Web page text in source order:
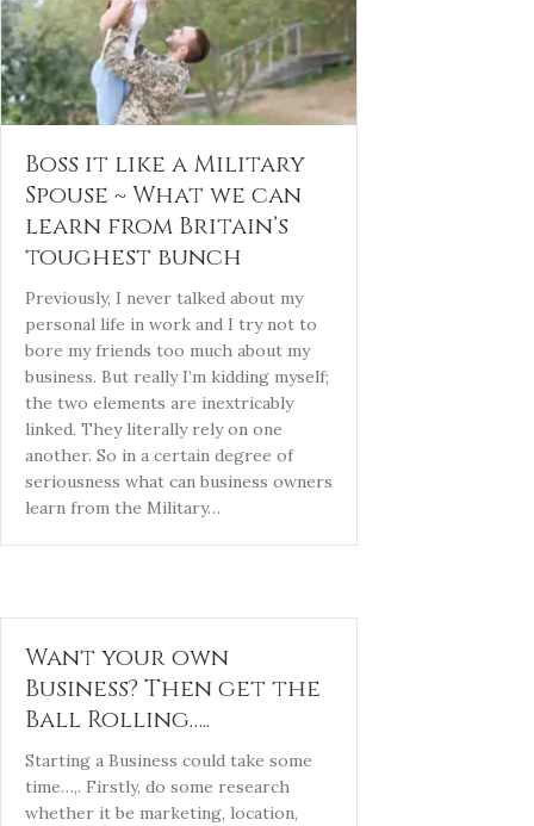
Boss it like a Military
Spouse ~ What we can
learn from Britain’s
toughest bunch
Previously, I never talked about my
personal life in work and I try not to
bore my friends too much about my
business. But really I’m kidding myself;
the two elements are inextricably
linked. They literally rely on one
another. So in a certain degree of
seriousness what can business owners
learn from the Military…
Want your own
Business? Then get the
Ball Rolling…..
Starting a Business could take some
time…,. Firstly, do some research
whether it be marketing, location,